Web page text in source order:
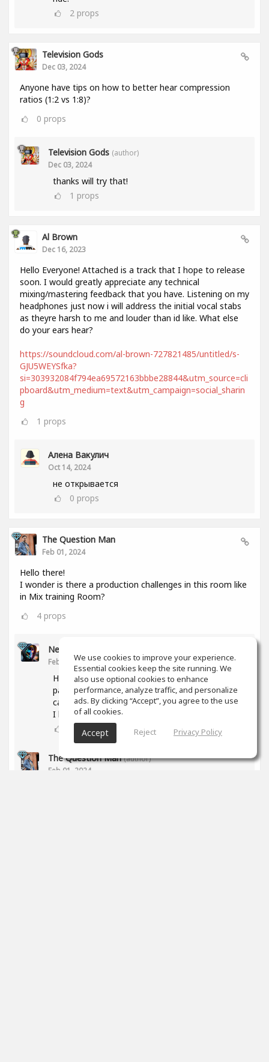
2 props
Television Gods
Dec 03, 2024
Anyone have tips on how to better hear compression
ratios (1:2 vs 1:8)?
0 props
Television Gods (author)
Dec 03, 2024
thanks will try that!
1 props
Al Brown
Dec 16, 2023
Hello Everyone! Attached is a track that I hope to release
soon. I would greatly appreciate any technical
mixing/mastering feedback that you have. Listening on my
headphones just now i will address the initial vocal stabs
as theyre harsh to me and louder than id like. What else
do your ears hear?
https://soundcloud.com/al-brown-727821485/untitled/s-
GJU5WEYSfka?
si=303932084f794ea69572163bbbe28844&utm_source=cli
pboard&utm_medium=text&utm_campaign=social_sharin
g
1 props
Алена Вакулич
Oct 14, 2024
не открывается
0 props
The Question Man
Feb 01, 2024
Hello there!
I wonder is there a production challenges in this room like
in Mix training Room?
4 props
Nesor B
Feb 01, 2024
Hi! The activity was abandoned due to a lack of
participants. But if you have any proposal, we
can try again.
I have some ideas too.
props
The Question Man (author)
Feb 01, 2024
We use cookies to improve your experience.
Essential cookies keep the site running. We
also use optional cookies to enhance
performance, analyze traffic, and personalize
ads. By clicking “Accept”, you agree to the use
of all cookies.
Accept Reject Privacy Policy